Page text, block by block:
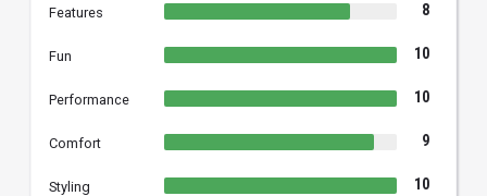
Features 8
Fun 10
Performance 10
Comfort 9
Styling 10